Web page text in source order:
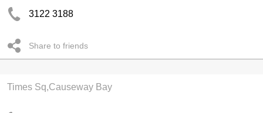
3122 3188
Share to friends
Times Sq,Causeway Bay